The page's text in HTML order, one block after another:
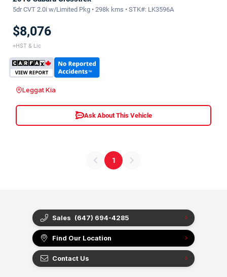
5dr CVT 2.0i w/Limited Pkg • 298k kms • STK#: LK3596A
$8,076
+HST & Lic
Leggat Kia
Ask About This Vehicle
1
Sales (647) 694-4285
Find Our Location
Contact Us